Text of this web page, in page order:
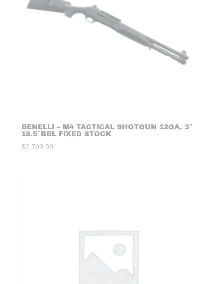
BENELLI – M4 TACTICAL SHOTGUN 12GA. 3″
18.5″BBL FIXED STOCK
$2,799.99